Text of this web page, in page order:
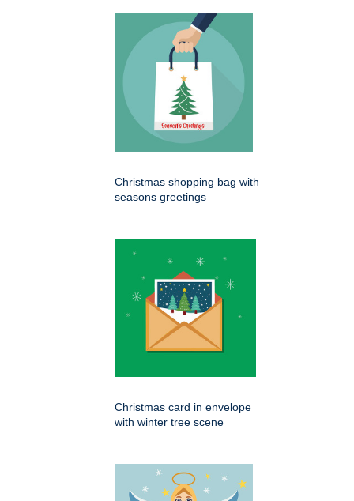
Christmas shopping bag with
seasons greetings
Christmas card in envelope
with winter tree scene